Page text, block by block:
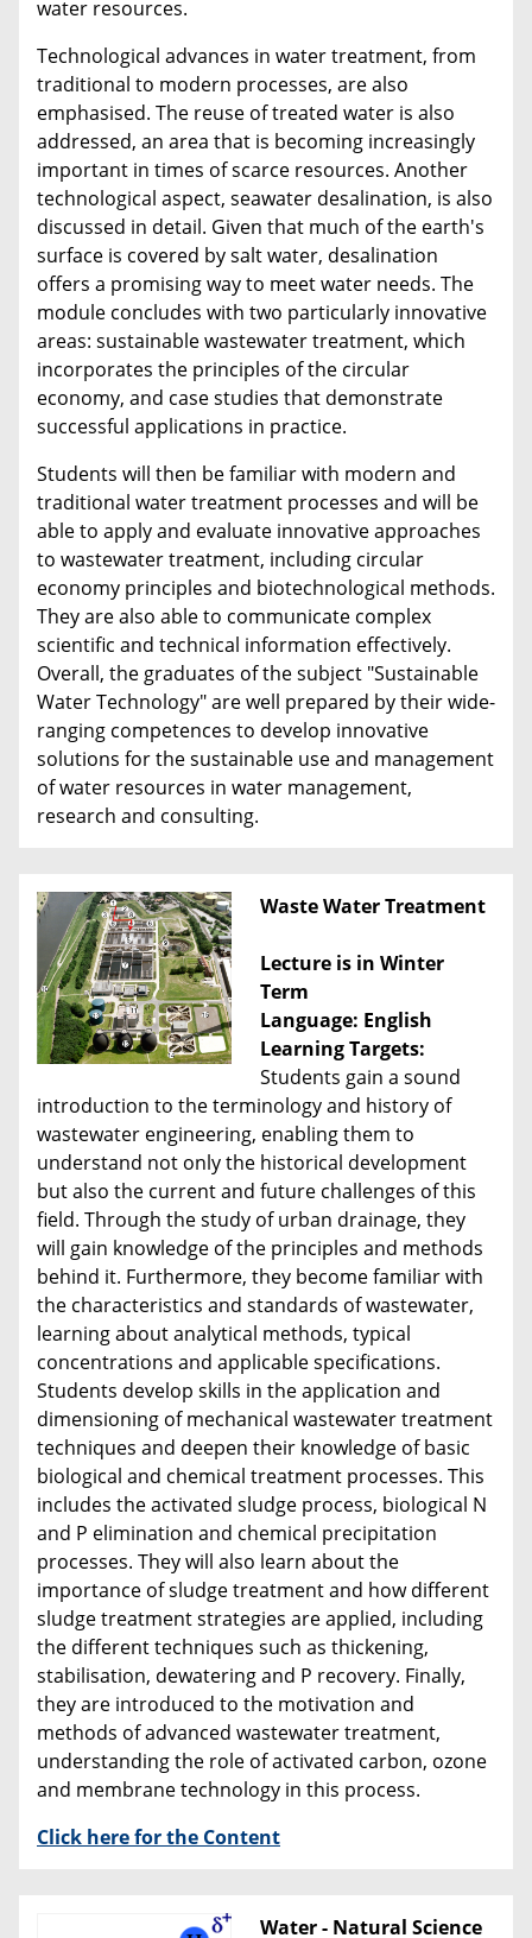
water resources.
Technological advances in water treatment, from
traditional to modern processes, are also
emphasised. The reuse of treated water is also
addressed, an area that is becoming increasingly
important in times of scarce resources. Another
technological aspect, seawater desalination, is also
discussed in detail. Given that much of the earth's
surface is covered by salt water, desalination
offers a promising way to meet water needs. The
module concludes with two particularly innovative
areas: sustainable wastewater treatment, which
incorporates the principles of the circular
economy, and case studies that demonstrate
successful applications in practice.
Students will then be familiar with modern and
traditional water treatment processes and will be
able to apply and evaluate innovative approaches
to wastewater treatment, including circular
economy principles and biotechnological methods.
They are also able to communicate complex
scientific and technical information effectively.
Overall, the graduates of the subject "Sustainable
Water Technology" are well prepared by their wide-
ranging competences to develop innovative
solutions for the sustainable use and management
of water resources in water management,
research and consulting.
Waste Water Treatment
Lecture is in Winter
Term
Language: English
Learning Targets:
Students gain a sound
introduction to the terminology and history of
wastewater engineering, enabling them to
understand not only the historical development
but also the current and future challenges of this
field. Through the study of urban drainage, they
will gain knowledge of the principles and methods
behind it. Furthermore, they become familiar with
the characteristics and standards of wastewater,
learning about analytical methods, typical
concentrations and applicable specifications.
Students develop skills in the application and
dimensioning of mechanical wastewater treatment
techniques and deepen their knowledge of basic
biological and chemical treatment processes. This
includes the activated sludge process, biological N
and P elimination and chemical precipitation
processes. They will also learn about the
importance of sludge treatment and how different
sludge treatment strategies are applied, including
the different techniques such as thickening,
stabilisation, dewatering and P recovery. Finally,
they are introduced to the motivation and
methods of advanced wastewater treatment,
understanding the role of activated carbon, ozone
and membrane technology in this process.
Click here for the Content
Water - Natural Science